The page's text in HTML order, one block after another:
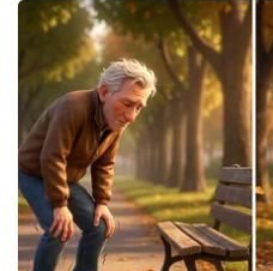
WCBI Payment Portal
WCBI live